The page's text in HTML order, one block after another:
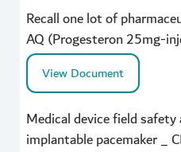
Recall one lot of
AQ (Progesteron 25mg-
View Document
Medical device field
implantable pacemaker _